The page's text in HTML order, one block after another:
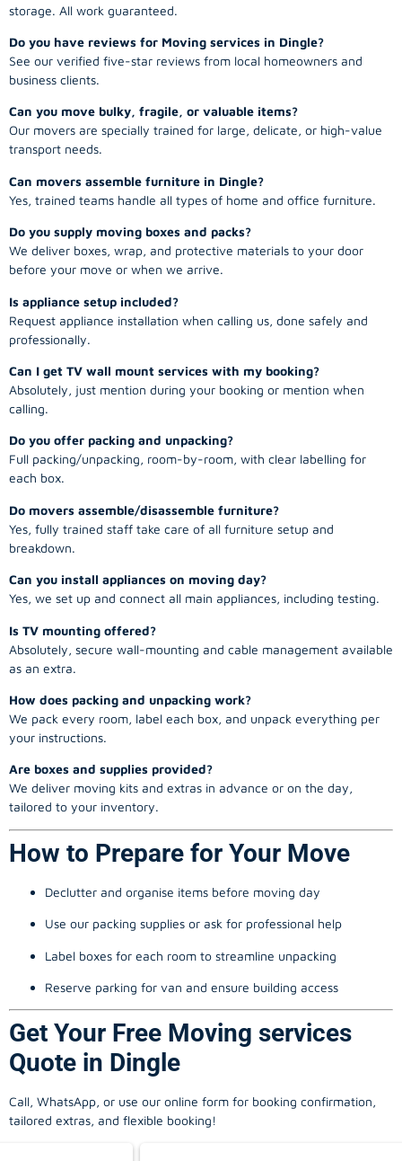
storage. All work guaranteed.
Do you have reviews for Moving services in Dingle?
See our verified five-star reviews from local homeowners and
business clients.
Can you move bulky, fragile, or valuable items?
Our movers are specially trained for large, delicate, or high-value
transport needs.
Can movers assemble furniture in Dingle?
Yes, trained teams handle all types of home and office furniture.
Do you supply moving boxes and packs?
We deliver boxes, wrap, and protective materials to your door
before your move or when we arrive.
Is appliance setup included?
Request appliance installation when calling us, done safely and
professionally.
Can I get TV wall mount services with my booking?
Absolutely, just mention during your booking or mention when
calling.
Do you offer packing and unpacking?
Full packing/unpacking, room-by-room, with clear labelling for
each box.
Do movers assemble/disassemble furniture?
Yes, fully trained staff take care of all furniture setup and
breakdown.
Can you install appliances on moving day?
Yes, we set up and connect all main appliances, including testing.
Is TV mounting offered?
Absolutely, secure wall-mounting and cable management available
as an extra.
How does packing and unpacking work?
We pack every room, label each box, and unpack everything per
your instructions.
Are boxes and supplies provided?
We deliver moving kits and extras in advance or on the day,
tailored to your inventory.
How to Prepare for Your Move
Declutter and organise items before moving day
Use our packing supplies or ask for professional help
Label boxes for each room to streamline unpacking
Reserve parking for van and ensure building access
Get Your Free Moving services
Quote in Dingle
Call, WhatsApp, or use our online form for booking confirmation,
tailored extras, and flexible booking!